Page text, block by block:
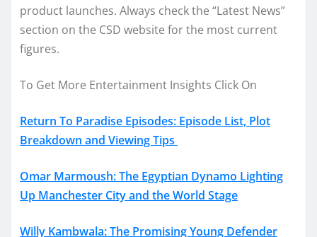
product launches. Always check the “Latest News”
section on the CSD website for the most current
figures.
To Get More Entertainment Insights Click On
Return To Paradise Episodes: Episode List, Plot
Breakdown and Viewing Tips
Omar Marmoush: The Egyptian Dynamo Lighting
Up Manchester City and the World Stage
Willy Kambwala: The Promising Young Defender